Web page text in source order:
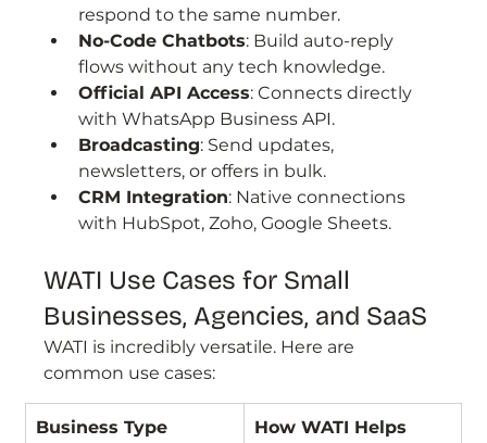
respond to the same number.
No-Code Chatbots: Build auto-reply
flows without any tech knowledge.
Official API Access: Connects directly
with WhatsApp Business API.
Broadcasting: Send updates,
newsletters, or offers in bulk.
CRM Integration: Native connections
with HubSpot, Zoho, Google Sheets.
WATI Use Cases for Small
Businesses, Agencies, and SaaS
WATI is incredibly versatile. Here are
common use cases:
Business Type How WATI Helps